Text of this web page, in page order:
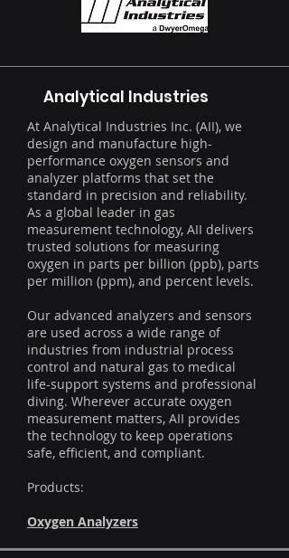
Analytical Industries
​At Analytical Industries Inc. (AII), we
design and manufacture high-
performance oxygen sensors and
analyzer platforms that set the
standard in precision and reliability.
As a global leader in gas
measurement technology, AII delivers
trusted solutions for measuring
oxygen in parts per billion (ppb), parts
per million (ppm), and percent levels.
Our advanced analyzers and sensors
are used across a wide range of
industries from industrial process
control and natural gas to medical
life-support systems and professional
diving. Wherever accurate oxygen
measurement matters, AII provides
the technology to keep operations
safe, efficient, and compliant.
Products:
Oxygen Analyzers